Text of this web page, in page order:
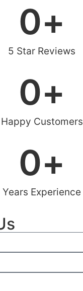
5 Star Reviews
0+
Happy Customers
0+
Years Experience
0+